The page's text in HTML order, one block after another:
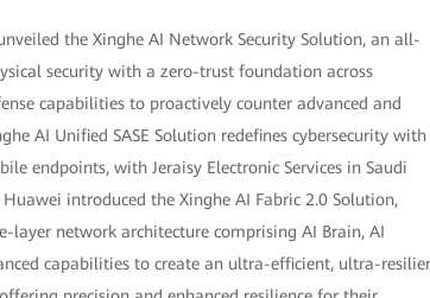
the Xinghe AI Network Security Solution, an all-
security with a zero-trust foundation across
capabilities to proactively counter advanced and
AI Unified SASE Solution redefines cybersecurity with
endpoints, with Jeraisy Electronic Services in Saudi
introduced the Xinghe AI Fabric 2.0 Solution,
layer network architecture comprising AI Brain, AI
capabilities to create an ultra-efficient, ultra-